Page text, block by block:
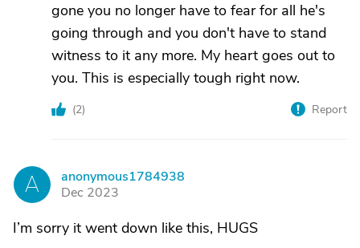
gone you no longer have to fear for all he's
going through and you don't have to stand
witness to it any more. My heart goes out to
you. This is especially tough right now.
(2) Report
A
anonymous1784938
Dec 2023
I’m sorry it went down like this, HUGS